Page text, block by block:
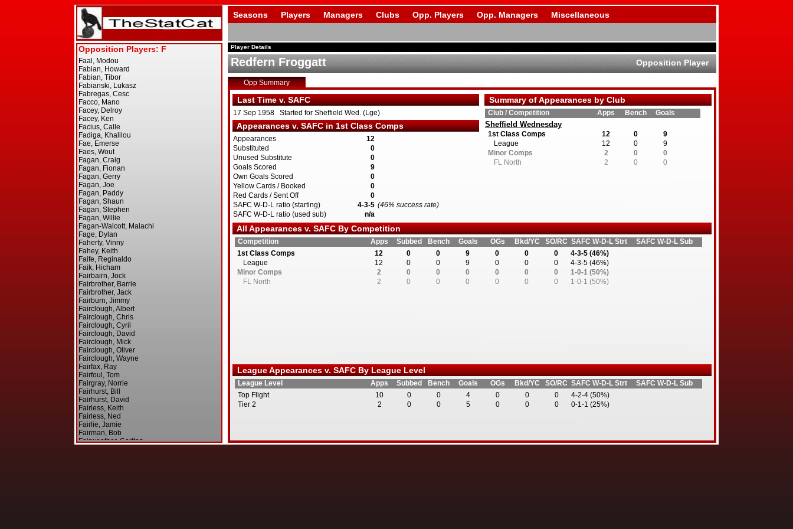
Seasons Players Managers Clubs Opp. Players Opp. Managers Miscellaneous
Player Details
Redfern Froggatt Opposition Player
Opp Summary